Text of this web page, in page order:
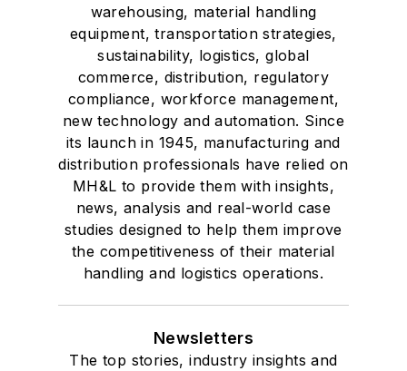
warehousing, material handling
equipment, transportation strategies,
sustainability, logistics, global
commerce, distribution, regulatory
compliance, workforce management,
new technology and automation. Since
its launch in 1945, manufacturing and
distribution professionals have relied on
MH&L to provide them with insights,
news, analysis and real-world case
studies designed to help them improve
the competitiveness of their material
handling and logistics operations.
Newsletters
The top stories, industry insights and